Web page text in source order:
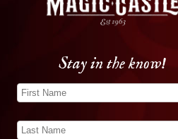
Stay in the know!